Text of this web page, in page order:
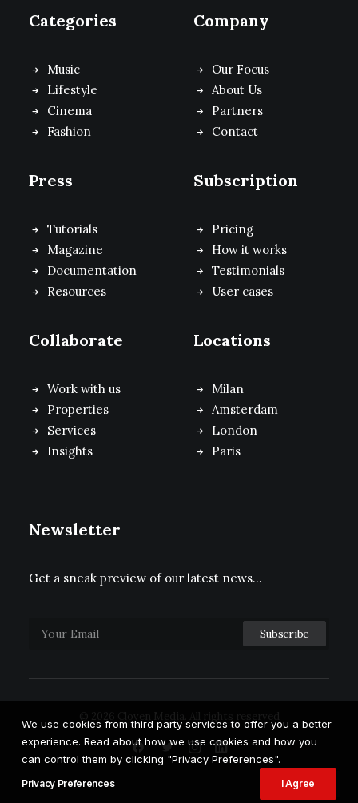
Categories
Music
Lifestyle
Cinema
Fashion
Company
Our Focus
About Us
Partners
Contact
Press
Tutorials
Magazine
Documentation
Resources
Subscription
Pricing
How it works
Testimonials
User cases
Collaborate
Work with us
Properties
Services
Insights
Locations
Milan
Amsterdam
London
Paris
Newsletter
Get a sneak preview of our latest news…
We use cookies from third party services to offer you a better
experience. Read about how we use cookies and how you
can control them by clicking "Privacy Preferences".
Privacy Preferences I Agree